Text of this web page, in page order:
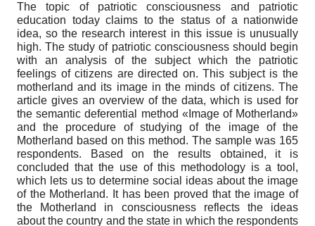
The topic of patriotic consciousness and patriotic
education today claims to the status of a nationwide
idea, so the research interest in this issue is unusually
high. The study of patriotic consciousness should begin
with an analysis of the subject which the patriotic
feelings of citizens are directed on. This subject is the
motherland and its image in the minds of citizens. The
article gives an overview of the data, which is used for
the semantic deferential method «Image of Motherland»
and the procedure of studying of the image of the
Motherland based on this method. The sample was 165
respondents. Based on the results obtained, it is
concluded that the use of this methodology is a tool,
which lets us to determine social ideas about the image
of the Motherland. It has been proved that the image of
the Motherland in consciousness reflects the ideas
about the country and the state in which the respondents